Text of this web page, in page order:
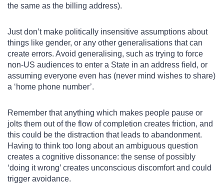
the same as the billing address).
Just don’t make politically insensitive assumptions about
things like gender, or any other generalisations that can
create errors. Avoid generalising, such as trying to force
non-US audiences to enter a State in an address field, or
assuming everyone even has (never mind wishes to share)
a ‘home phone number’.
Remember that anything which makes people pause or
jolts them out of the flow of completion creates friction, and
this could be the distraction that leads to abandonment.
Having to think too long about an ambiguous question
creates a cognitive dissonance: the sense of possibly
‘doing it wrong’ creates unconscious discomfort and could
trigger avoidance.